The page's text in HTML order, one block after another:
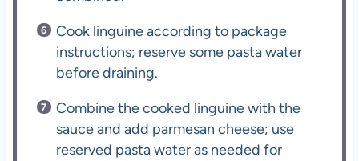
Cook linguine according to package
instructions; reserve some pasta water
before draining.
Combine the cooked linguine with the
sauce and add parmesan cheese; use
reserved pasta water as needed for